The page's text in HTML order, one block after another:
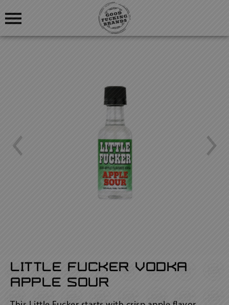
OUR STORY
GOOD FUCKING BLOGS
GOOD FUCKING REVIEWS
Previous
Little Fucker Vodka
Apple Sour